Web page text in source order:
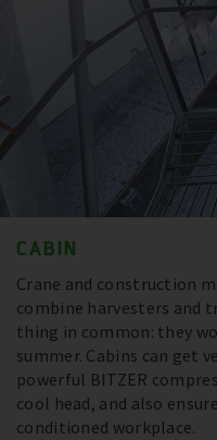
CABIN
Crane and construction
combine harvesters and
thing in common: they
summer. Cabins can get
powerful BITZER
cool head, and also
conditioned workplace.